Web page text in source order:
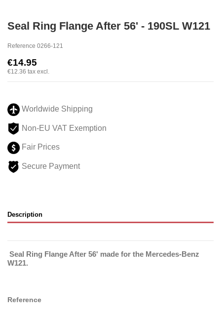
Seal Ring Flange After 56' - 190SL W121
Reference 0266-121
€14.95
€12.36 tax excl.
Worldwide Shipping
Non-EU VAT Exemption
Fair Prices
Secure Payment
Description
Seal Ring Flange After 56' made for the Mercedes-Benz
W121.
Reference